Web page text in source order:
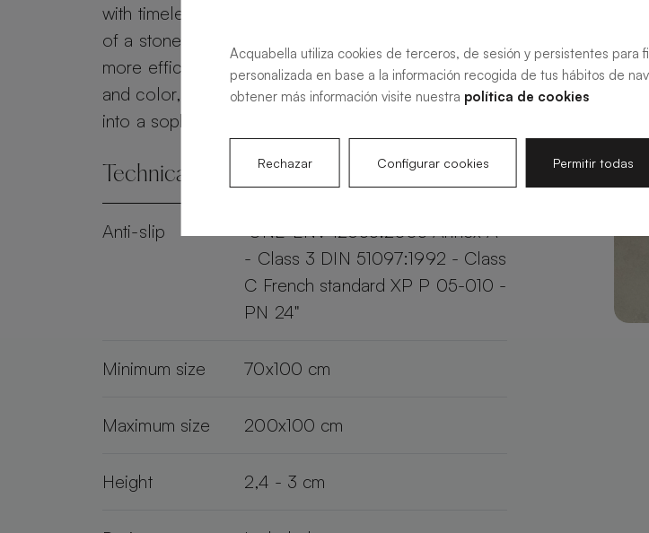
with timeless appeal. Alma Slate retains the charm
of a stone effect, while its minimalist grid ensures
more efficient water drainage. Customizable in size
and color, the Alma Slate transforms your bathroom
into a sophisticated and practical space.
Technical specifications
Anti-slip
"UNE-ENV 12633:2003 Annex A
- Class 3 DIN 51097:1992 - Class
C French standard XP P 05-010 -
PN 24"
Minimum size 70x100 cm
Maximum size 200x100 cm
Height 2,4 - 3 cm
Acquabella utiliza cookies de terceros, de sesión y persistentes para
personalizada en base a la información recogida de tus hábitos de
obtener más información visite nuestra política de cookies
Rechazar Configurar cookies Permitir todas